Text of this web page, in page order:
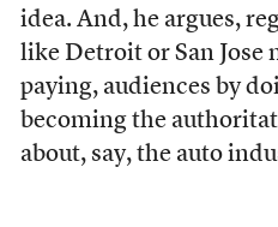
idea. And, he argues,
like Detroit or San Jose
paying, audiences by
becoming the
about, say, the auto